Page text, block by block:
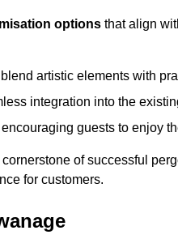
options that align
artistic elements with
integration into the
guests to enjoy
cornerstone of successful
for customers.